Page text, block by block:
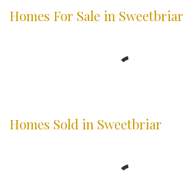
Homes For Sale in Sweetbriar
Homes Sold in Sweetbriar